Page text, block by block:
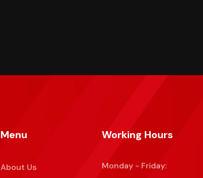
Menu
About Us
Working Hours
Monday - Friday: